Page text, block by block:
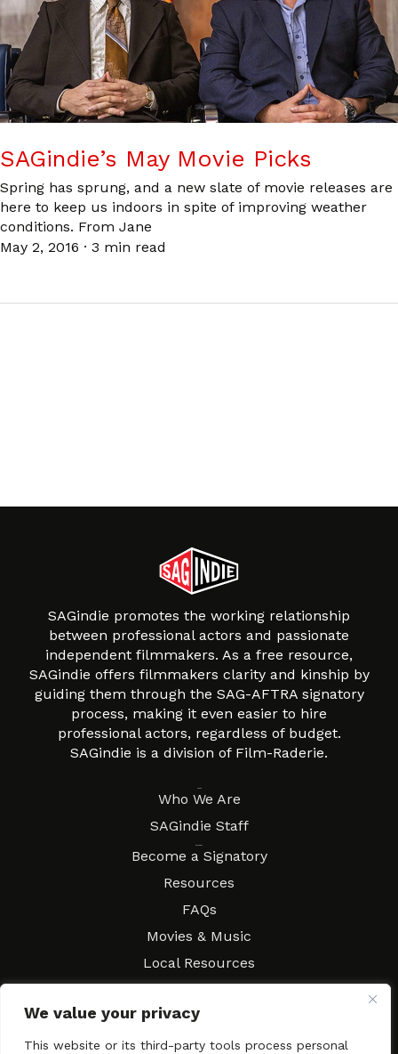
We value your privacy
This website or its third-party tools process personal
SAGindie’s May Movie Picks
Spring has sprung, and a new slate of movie releases are
here to keep us indoors in spite of improving weather
conditions. From Jane
May 2, 2016 · 3 min read
SAGindie promotes the working relationship
between professional actors and passionate
independent filmmakers. As a free resource,
SAGindie offers filmmakers clarity and kinship by
guiding them through the SAG-AFTRA signatory
process, making it even easier to hire
professional actors, regardless of budget.
SAGindie is a division of Film-Raderie.
Who We Are
SAGindie Staff
Become a Signatory
Resources
FAQs
Movies & Music
Local Resources
Contract Workshops
Contact SAGindie
Festivals & Events